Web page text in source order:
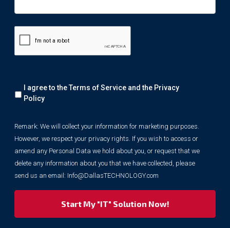
We
will
information
for
marketing
purposes.
However,
we
respect
I agree to the Terms of Service and the Privacy
Policy
Remark: We will collect your information for marketing purposes.
However, we respect your privacy rights. If you wish to access or
amend any Personal Data we hold about you, or request that we
delete any information about you that we have collected, please
send us an email: Info@DallasTECHNOLOGY.com